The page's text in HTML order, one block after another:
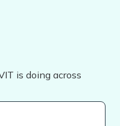
is doing across